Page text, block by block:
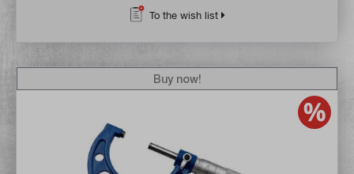
To the wish list
Buy now!